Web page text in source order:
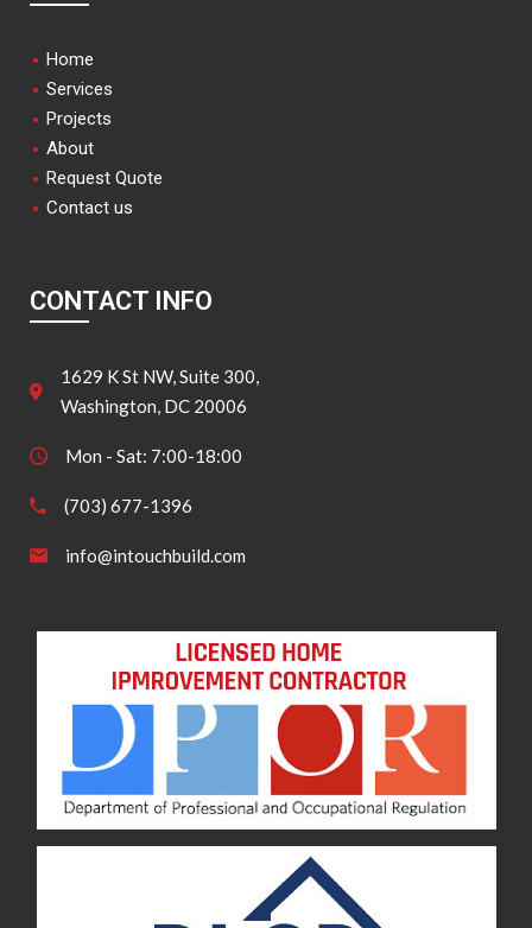
Home
Services
Projects
About
Request Quote
Contact us
CONTACT INFO
1629 K St NW, Suite 300,
Washington, DC 20006
Mon - Sat: 7:00-18:00
(703) 677-1396
info@intouchbuild.com